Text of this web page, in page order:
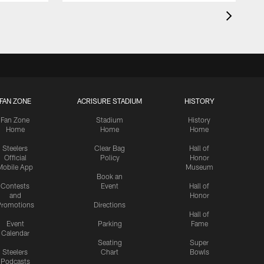
ZONE
Fan Zone
Home
Steelers
Official
App
Contests
and
Event
Calendar
Steelers
Podcasts
ACRISURE STADIUM
Stadium
Home
Clear Bag
Policy
Book an
Event
Directions
Parking
Seating
Chart
HISTORY
History
Home
Hall of
Honor
Museum
Hall of
Honor
Hall of
Fame
Super
Bowls